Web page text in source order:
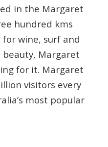
in the Margaret
hundred kms
wine, surf and
Margaret
for it. Margaret
visitors every
most popular